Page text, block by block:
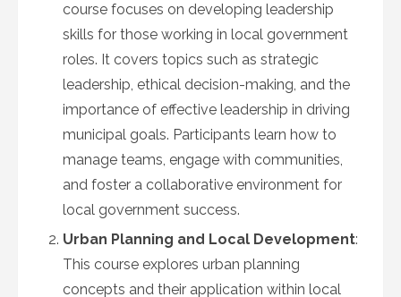
course focuses on developing leadership
skills for those working in local government
roles. It covers topics such as strategic
leadership, ethical decision-making, and the
importance of effective leadership in driving
municipal goals. Participants learn how to
manage teams, engage with communities,
and foster a collaborative environment for
local government success.
Urban Planning and Local Development:
This course explores urban planning
concepts and their application within local